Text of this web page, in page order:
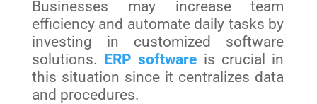
Businesses may increase team
efficiency and automate daily tasks by
investing in customized software
solutions. ERP software is crucial in
this situation since it centralizes data
and procedures.